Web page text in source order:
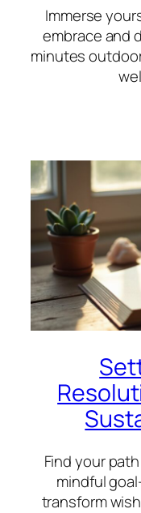
Immerse
embrace and
minutes
Find your
mindful
transform